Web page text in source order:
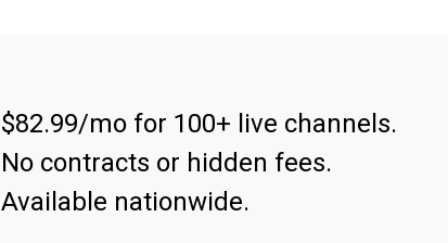
$82.99/mo for 100+ live channels.
No contracts or hidden fees.
Available nationwide.